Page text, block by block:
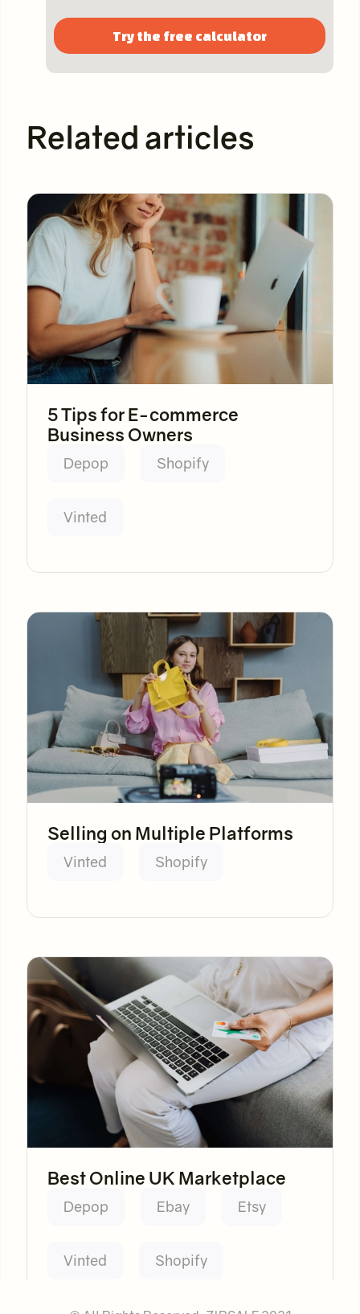
Try the free calculator
Related articles
5 Tips for E-commerce
Business Owners
Depop Shopify
Vinted
Selling on Multiple Platforms
Vinted Shopify
Best Online UK Marketplace
Depop Ebay Etsy
Vinted Shopify